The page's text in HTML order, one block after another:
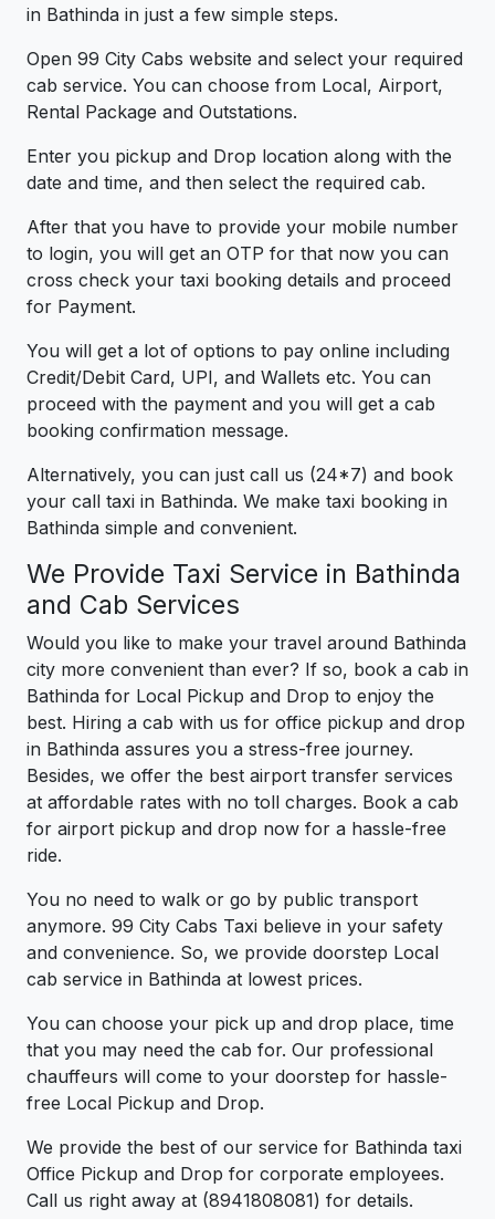
in Bathinda in just a few simple steps.
Open 99 City Cabs website and select your required
cab service. You can choose from Local, Airport,
Rental Package and Outstations.
Enter you pickup and Drop location along with the
date and time, and then select the required cab.
After that you have to provide your mobile number
to login, you will get an OTP for that now you can
cross check your taxi booking details and proceed
for Payment.
You will get a lot of options to pay online including
Credit/Debit Card, UPI, and Wallets etc. You can
proceed with the payment and you will get a cab
booking confirmation message.
Alternatively, you can just call us (24*7) and book
your call taxi in Bathinda. We make taxi booking in
Bathinda simple and convenient.
We Provide Taxi Service in Bathinda
and Cab Services
Would you like to make your travel around Bathinda
city more convenient than ever? If so, book a cab in
Bathinda for Local Pickup and Drop to enjoy the
best. Hiring a cab with us for office pickup and drop
in Bathinda assures you a stress-free journey.
Besides, we offer the best airport transfer services
at affordable rates with no toll charges. Book a cab
for airport pickup and drop now for a hassle-free
ride.
You no need to walk or go by public transport
anymore. 99 City Cabs Taxi believe in your safety
and convenience. So, we provide doorstep Local
cab service in Bathinda at lowest prices.
You can choose your pick up and drop place, time
that you may need the cab for. Our professional
chauffeurs will come to your doorstep for hassle-
free Local Pickup and Drop.
We provide the best of our service for Bathinda taxi
Office Pickup and Drop for corporate employees.
Call us right away at (8941808081) for details.